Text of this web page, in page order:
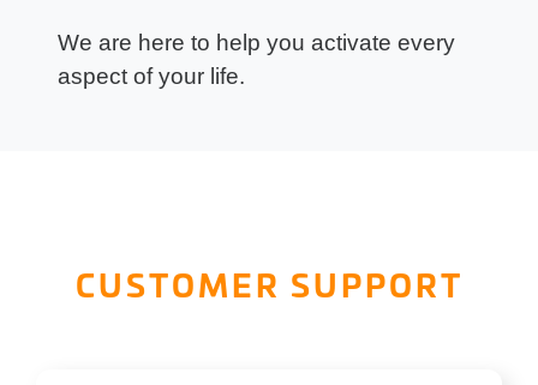
We are here to help you activate every
aspect of your life.
CUSTOMER SUPPORT